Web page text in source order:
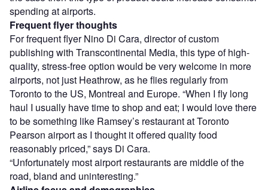
spending at airports.
Frequent flyer thoughts
For frequent flyer Nino Di Cara, director of custom
publishing with Transcontinental Media, this type of high-
quality, stress-free option would be very welcome in more
airports, not just Heathrow, as he flies regularly from
Toronto to the US, Montreal and Europe. “When I fly long
haul I usually have time to shop and eat; I would love there
to be something like Ramsey’s restaurant at Toronto
Pearson airport as I thought it offered quality food
reasonably priced,” says Di Cara.
“Unfortunately most airport restaurants are middle of the
road, bland and uninteresting.”